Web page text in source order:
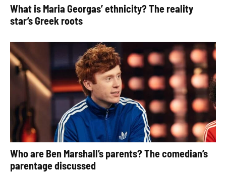
What is Maria Georgas’ ethnicity? The reality
star’s Greek roots
Who are Ben Marshall’s parents? The comedian’s
parentage discussed